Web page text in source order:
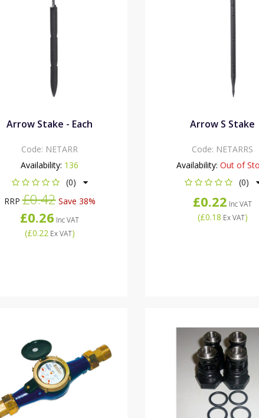
Arrow Stake - Each
Code: NETARR
Availability: 136
(0)
RRP£0.42Save 38%
£0.26 Inc VAT
(£0.22Ex VAT)
Arrow S Stake
Code: NETARRS
Availability: Out of
(0)
£0.22 Inc VAT
(£0.18 Ex VAT)